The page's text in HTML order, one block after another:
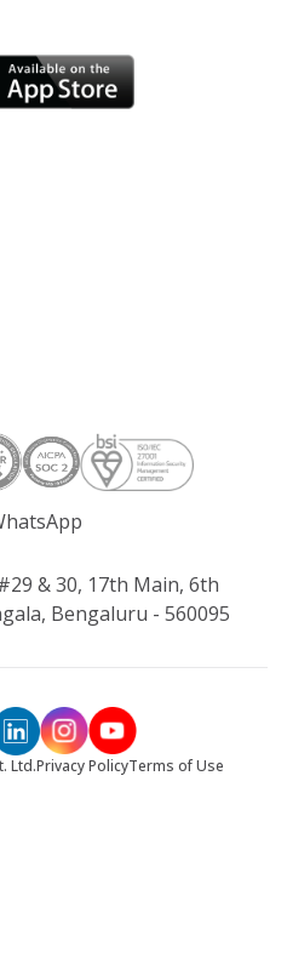
& 30, 17th Main, 6th
Bengaluru - 560095
Ltd.Privacy PolicyTerms of Use